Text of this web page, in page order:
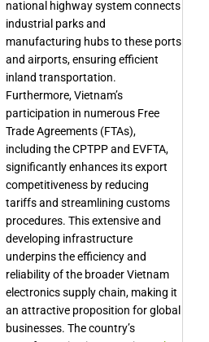
national highway system connects
industrial parks and
manufacturing hubs to these ports
and airports, ensuring efficient
inland transportation.
Furthermore, Vietnam’s
participation in numerous Free
Trade Agreements (FTAs),
including the CPTPP and EVFTA,
significantly enhances its export
competitiveness by reducing
tariffs and streamlining customs
procedures. This extensive and
developing infrastructure
underpins the efficiency and
reliability of the broaderVietnam
electronics supply chain, making it
an attractive proposition for global
businesses. The country’s